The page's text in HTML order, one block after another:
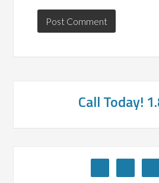
Call Today!